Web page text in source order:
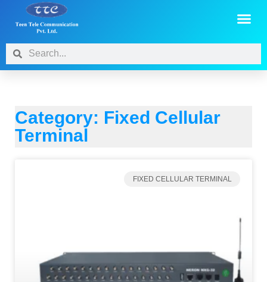
Category: Fixed Cellular
Terminal
FIXED CELLULAR TERMINAL